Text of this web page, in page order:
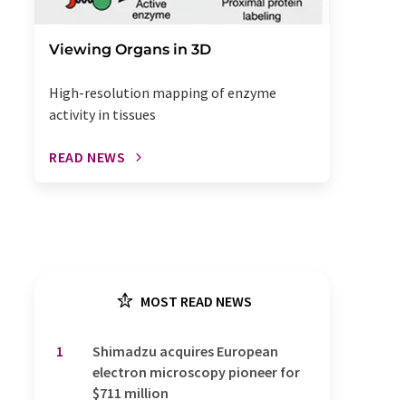
Viewing Organs in 3D
High-resolution mapping of enzyme
activity in tissues
READ NEWS
MOST READ NEWS
1
Shimadzu acquires European
electron microscopy pioneer for
$711 million